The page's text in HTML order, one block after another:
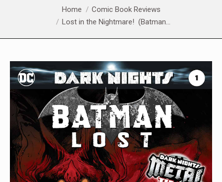
Home
Comic Book Reviews
Lost in the Nightmare! (Batman…